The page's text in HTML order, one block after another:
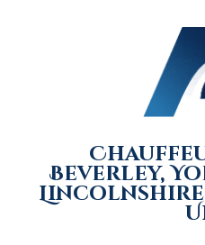
Beverley,
Lincolnshire